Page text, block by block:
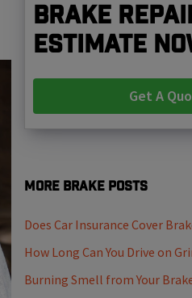
brake
estimate
Get A
More Brake Posts
Does Car Insurance Cover
How Long Can You Drive on
Burning Smell from Your